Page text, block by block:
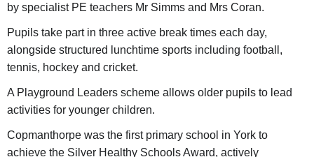
by specialist PE teachers Mr Simms and Mrs Coran.
Pupils take part in three active break times each day,
alongside structured lunchtime sports including football,
tennis, hockey and cricket.
A Playground Leaders scheme allows older pupils to lead
activities for younger children.
Copmanthorpe was the first primary school in York to
achieve the Silver Healthy Schools Award, actively